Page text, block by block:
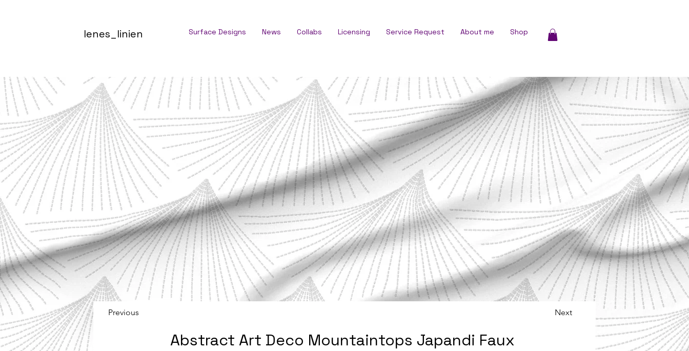
lenes_linien Surface Designs News Collabs Licensing Service Request About me Shop
Previous Next
Abstract Art Deco Mountaintops Japandi Faux